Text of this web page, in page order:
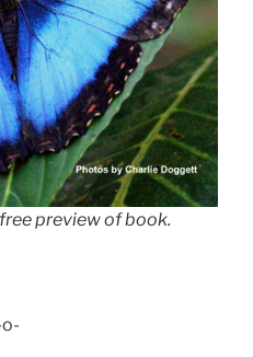
preview of book.